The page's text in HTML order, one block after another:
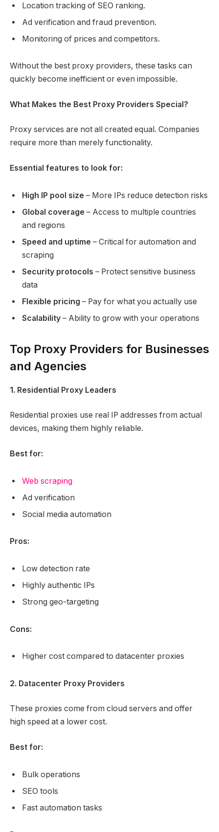
Location tracking of SEO ranking.
Ad verification and fraud prevention.
Monitoring of prices and competitors.
Without the best proxy providers, these tasks can
quickly become inefficient or even impossible.
What Makes the Best Proxy Providers Special?
Proxy services are not all created equal. Companies
require more than merely functionality.
Essential features to look for:
High IP pool size – More IPs reduce detection risks
Global coverage – Access to multiple countries
and regions
Speed and uptime – Critical for automation and
scraping
Security protocols – Protect sensitive business
data
Flexible pricing – Pay for what you actually use
Scalability – Ability to grow with your operations
Top Proxy Providers for Businesses
and Agencies
1. Residential Proxy Leaders
Residential proxies use real IP addresses from actual
devices, making them highly reliable.
Best for:
Web scraping
Ad verification
Social media automation
Pros:
Low detection rate
Highly authentic IPs
Strong geo-targeting
Cons:
Higher cost compared to datacenter proxies
2. Datacenter Proxy Providers
These proxies come from cloud servers and offer
high speed at a lower cost.
Best for:
Bulk operations
SEO tools
Fast automation tasks